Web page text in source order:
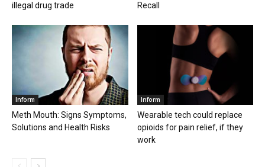
illegal drug trade
Recall
Inform
Meth Mouth: Signs Symptoms,
Solutions and Health Risks
Inform
Wearable tech could replace
opioids for pain relief, if they
work